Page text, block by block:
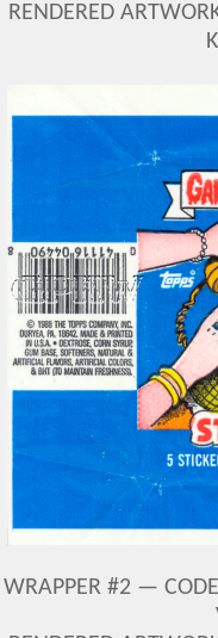
RENDERED
WRAPPER #2 —